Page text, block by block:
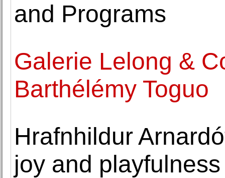
and Programs
Galerie Lelong &
Barthélémy Toguo
Hrafnhildur
joy and